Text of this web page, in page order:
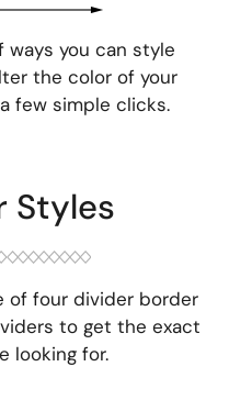
ways you can style
the color of your
few simple clicks.
Styles
of four divider border
to get the exact
looking for.